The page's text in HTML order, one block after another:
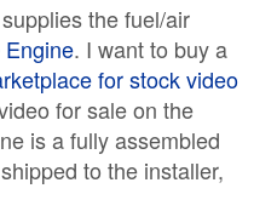
the fuel/air
. I want to buy a
for stock video
for sale on the
is a fully assembled
to the installer,